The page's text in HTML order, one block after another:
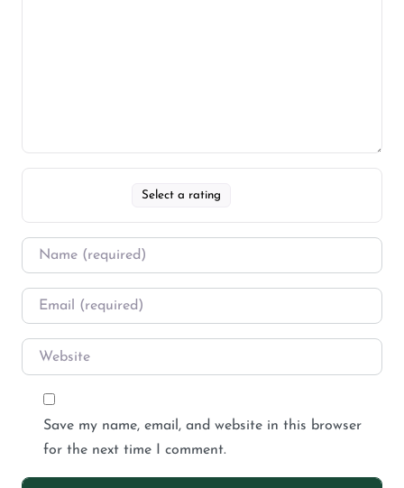
Select a rating
Save my name, email, and website in this browser
for the next time I comment.